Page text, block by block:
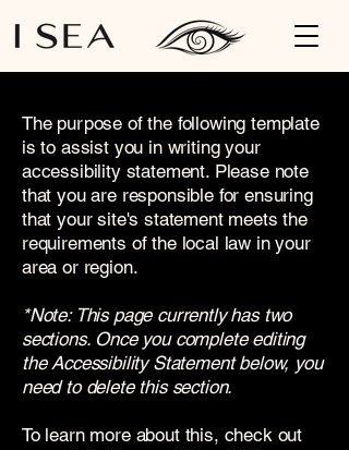
The purpose of the following template
is to assist you in writing your
accessibility statement. Please note
that you are responsible for ensuring
that your site's statement meets the
requirements of the local law in your
area or region.
*Note: This page currently has two
sections. Once you complete editing
the Accessibility Statement below, you
need to delete this section.
To learn more about this, check out